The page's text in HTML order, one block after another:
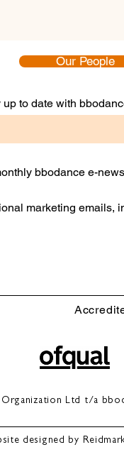
Our People
to date with
bbodance e-
marketing emails,
Ltd t/a
designed by